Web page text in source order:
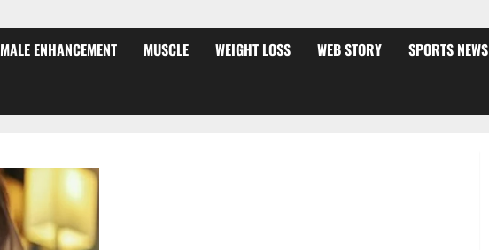
MALE ENHANCEMENT MUSCLE WEIGHT LOSS WEB STORY SPORTS NEWS